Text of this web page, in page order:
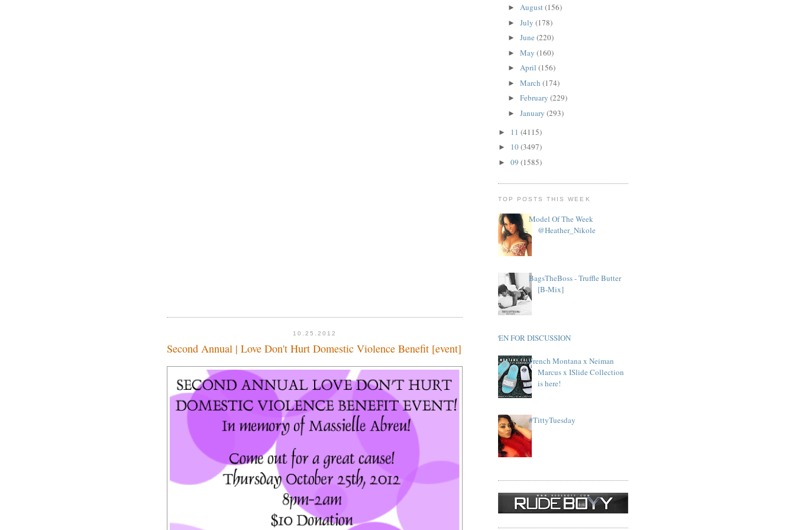
10.25.2012
Second Annual | Love Don't Hurt Domestic Violence Benefit [event]
► August(156)
► July (178)
► June (220)
► May (160)
► April (156)
► March (174)
► February (229)
► January (293)
► 11 (4115)
► 10(3497)
► 09 (1585)
TOP POSTS THIS WEEK
Model Of The Week
@Heather_Nikole
BagsTheBoss - Truffle Butter
[B-Mix]
OPEN FOR DISCUSSION
French Montana x Neiman
Marcus x ISlide Collection
is here!
#TittyTuesday